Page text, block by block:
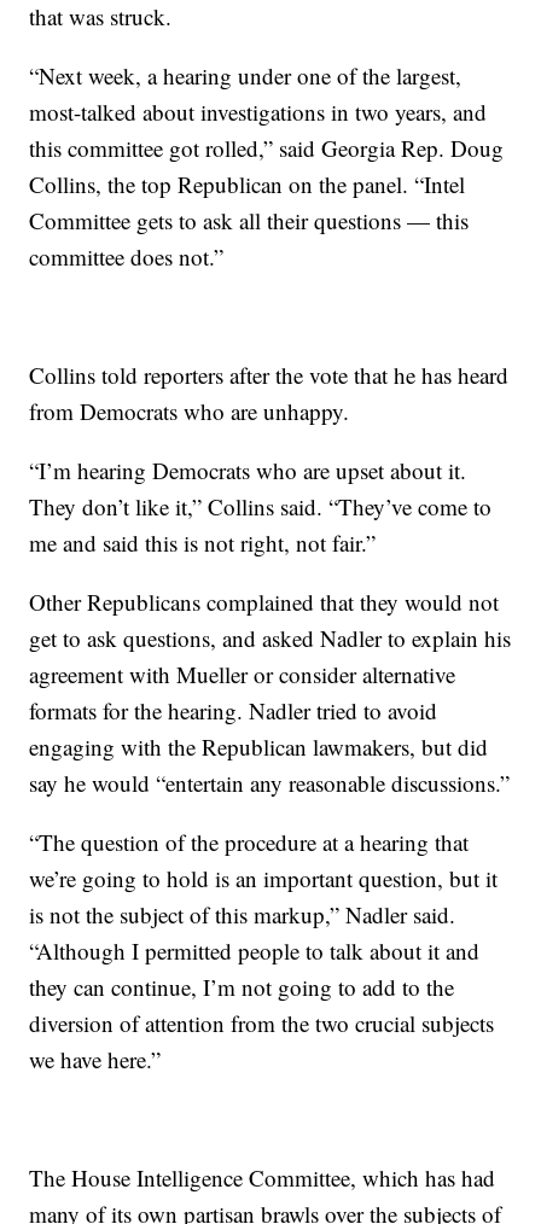
that was struck.
“Next week, a hearing under one of the largest,
most-talked about investigations in two years, and
this committee got rolled,” said Georgia Rep. Doug
Collins, the top Republican on the panel. “Intel
Committee gets to ask all their questions — this
committee does not.”
Collins told reporters after the vote that he has heard
from Democrats who are unhappy.
“I’m hearing Democrats who are upset about it.
They don’t like it,” Collins said. “They’ve come to
me and said this is not right, not fair.”
Other Republicans complained that they would not
get to ask questions, and asked Nadler to explain his
agreement with Mueller or consider alternative
formats for the hearing. Nadler tried to avoid
engaging with the Republican lawmakers, but did
say he would “entertain any reasonable discussions.”
“The question of the procedure at a hearing that
we’re going to hold is an important question, but it
is not the subject of this markup,” Nadler said.
“Although I permitted people to talk about it and
they can continue, I’m not going to add to the
diversion of attention from the two crucial subjects
we have here.”
The House Intelligence Committee, which has had
many of its own partisan brawls over the subjects of